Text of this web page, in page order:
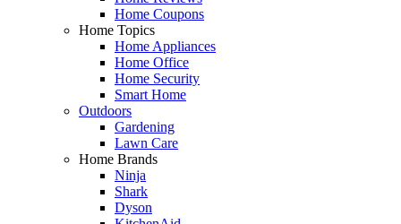
Home Coupons
Home Topics
Home Appliances
Home Office
Home Security
Smart Home
Outdoors
Gardening
Lawn Care
Home Brands
Ninja
Shark
Dyson